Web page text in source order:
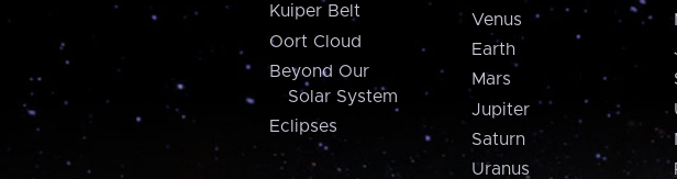
Kuiper Belt
Oort Cloud
Beyond Our
Solar System
Eclipses
Venus
Earth
Mars
Jupiter
Saturn
Uranus